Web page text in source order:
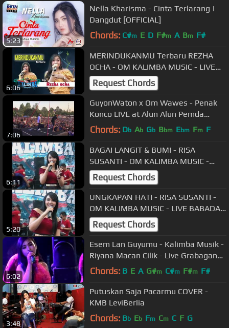
5:23
Nella Kharisma - Cinta Terlarang |
Dangdut [OFFICIAL]
Chords: C#m E D F#m A Bm F#
6:06
MERINDUKANMU Terbaru REZHA
OCHA - OM KALIMBA MUSIC - LIVE
BABADAN KARANGANOM KLATEN -
30 09 2018
Request Chords
7:06
GuyonWaton x Om Wawes - Penak
Konco LIVE at Alun Alun Pemda
Wonosari
Chords: Db Ab Gb Bbm Ebm Fm F
6:11
BAGAI LANGIT & BUMI - RISA
SUSANTI - OM KALIMBA MUSIC -
LIVE BABADAN KARANGANOM
KLATEN - 30 09 2018
Request Chords
5:20
UNGKAPAN HATI - RISA SUSANTI -
OM KALIMBA MUSIC - LIVE BABADAN
Request Chords
6:02
Esem Lan Guyumu - Kalimba Musik -
Riyana Macan Cilik - Live Grabagan
Teras Boyolali
Chords: B E A G#m C#m F#m F#
3:48
Putuskan Saja Pacarmu COVER -
KMB LeviBerlia
Chords: Bb Eb Fm Cm C F G